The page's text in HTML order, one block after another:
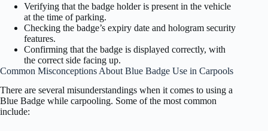
Verifying that the badge holder is present in the vehicle
at the time of parking.
Checking the badge’s expiry date and hologram security
features.
Confirming that the badge is displayed correctly, with
the correct side facing up.
Common Misconceptions About Blue Badge Use in Carpools
There are several misunderstandings when it comes to using a
Blue Badge while carpooling. Some of the most common
include: